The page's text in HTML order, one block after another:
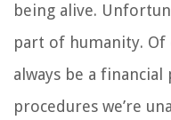
being alive.
part of humanity. Of
always be a
procedures we’re